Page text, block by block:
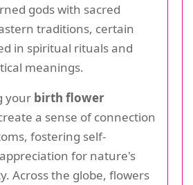
gods with sacred
traditions, certain
in spiritual rituals and
meanings.
your birth flower
a sense of connection
fostering self-
for nature's
Across the globe, flowers